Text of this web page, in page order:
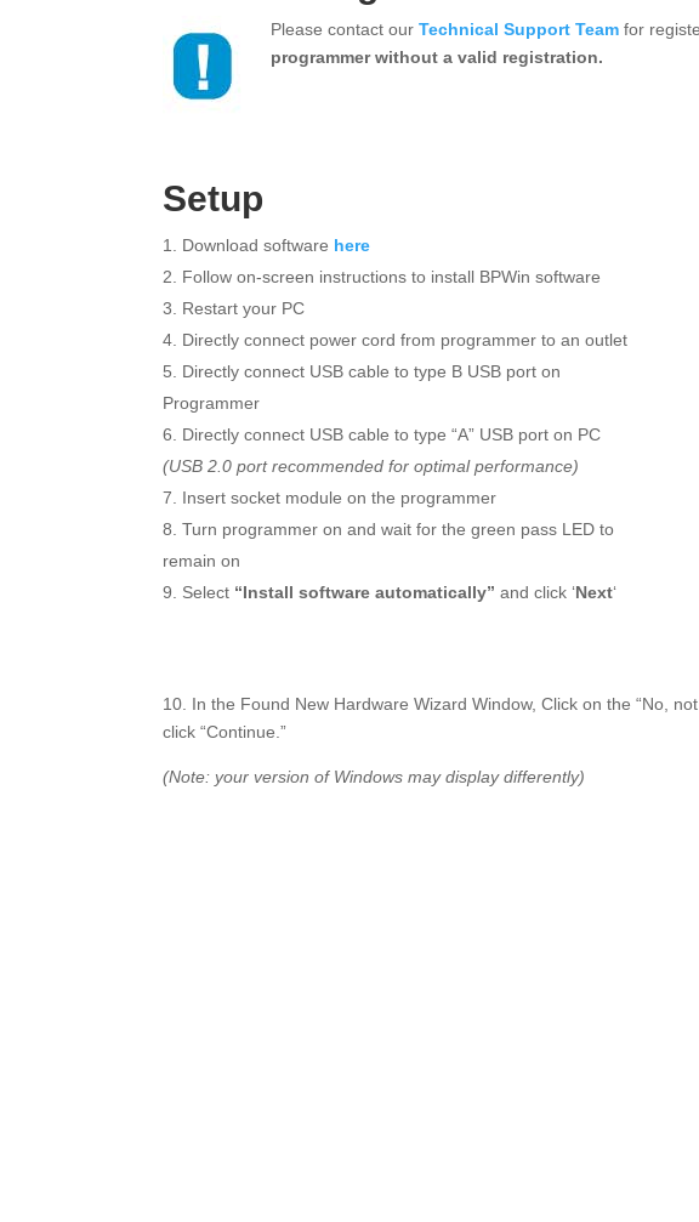
Please contact ourTechnical Support Teamfor
programmer without a valid registration.
Setup
Download software here
Follow on-screen instructions to install BPWin software
Restart your PC
Directly connect power cord from programmer to an outlet
Directly connect USB cable to type B USB port on
Programmer
Directly connect USB cable to type “A” USB port on PC
(USB 2.0 port recommended for optimal performance)
Insert socket module on the programmer
Turn programmer on and wait for the green pass LED to
remain on
Select “Install software automatically” and click ‘Next‘
10. In the Found New Hardware Wizard Window, Click on the “No,
click “Continue.”
(Note: your version of Windows may display differently)